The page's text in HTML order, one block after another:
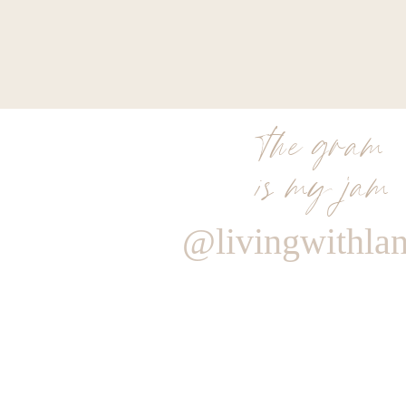
the gram
is my jam